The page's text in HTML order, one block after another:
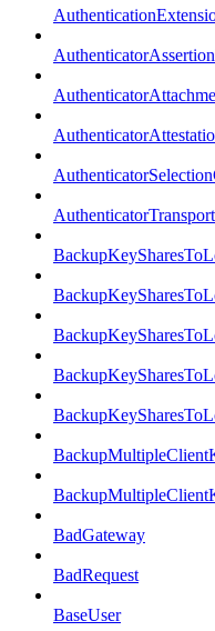
BadGateway
BadRequest
BaseUser